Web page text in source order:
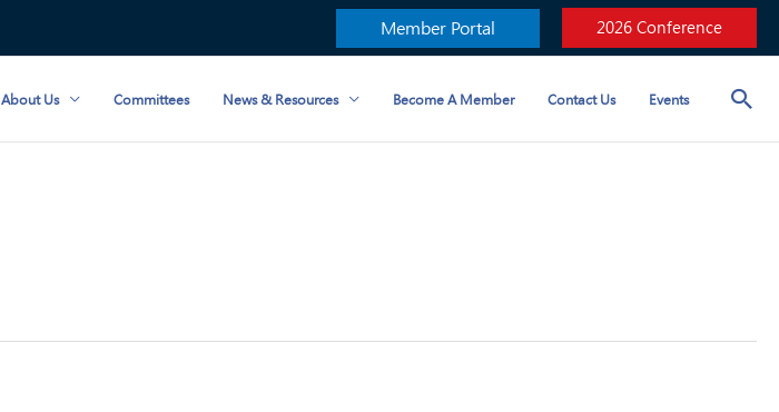
Member Portal 2026 Conference
About Us Committees News & Resources Become A Member Contact Us Events